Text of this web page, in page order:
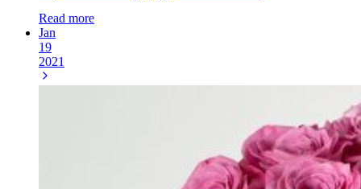
Read more
Jan
19
2021